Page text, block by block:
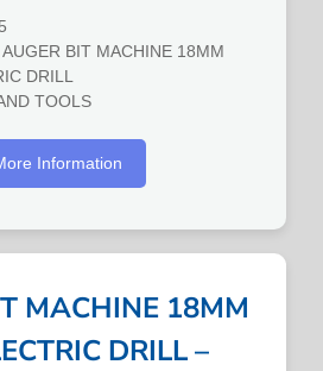
AUGER BIT MACHINE 18MM
DRILL
TOOLS
Information
MACHINE 18MM
DRILL –